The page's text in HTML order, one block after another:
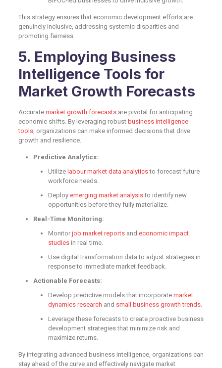
This strategy ensures that economic development efforts are
genuinely inclusive, addressing systemic disparities and
promoting fairness.
5. Employing Business
Intelligence Tools for
Market Growth Forecasts
Accurate market growth forecastsare pivotal for anticipating
economic shifts. By leveraging robust business intelligence
tools, organizations can make informed decisions that drive
growth and resilience.
Predictive Analytics:
Utilize labour market data analyticsto forecast future
workforce needs.
Deploy emerging market analysisto identify new
opportunities before they fully materialize.
Real-Time Monitoring:
Monitor job market reportsand economic impact
studiesin real time.
Use digital transformation data to adjust strategies in
response to immediate market feedback.
Actionable Forecasts:
Develop predictive models that incorporate market
dynamics research and small business growth trends.
Leverage these forecasts to create proactive business
development strategies that minimize risk and
maximize returns.
By integrating advanced business intelligence, organizations can
stay ahead of the curve and effectively navigate market